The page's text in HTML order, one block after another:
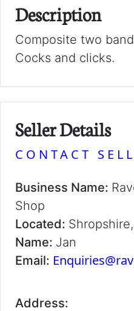
Description
Composite two
Cocks and clicks.
Seller Details
CONTACT
Business Name:
Shop
Located:
Name: Jan
Email:
Address: